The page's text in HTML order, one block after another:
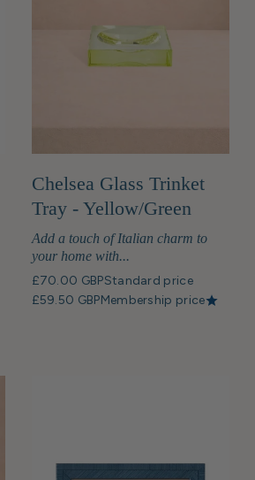
Chelsea Glass Trinket
Tray - Yellow/Green
Add a touch of Italian charm to
your home with...
£70.00 GBPStandard price
£59.50 GBPMembership price